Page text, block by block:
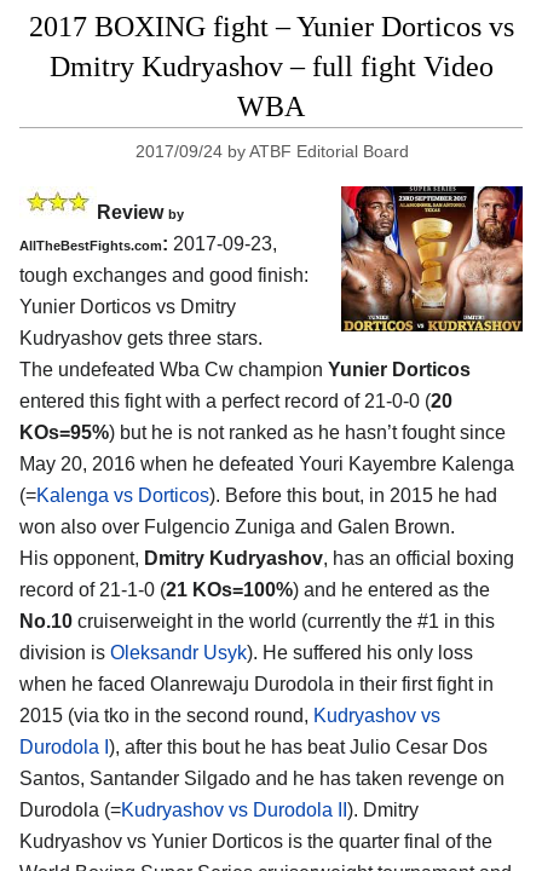
2017 BOXING fight – Yunier Dorticos vs
Dmitry Kudryashov – full fight Video
WBA
2017/09/24 byATBF Editorial Board
Review by
AllTheBestFights.com: 2017-09-23,
tough exchanges and good finish:
Yunier Dorticos vs Dmitry
Kudryashov gets three stars.
The undefeated Wba Cw champion Yunier Dorticos
entered this fight with a perfect record of 21-0-0 (20
KOs=95%) but he is not ranked as he hasn’t fought since
May 20, 2016 when he defeated Youri Kayembre Kalenga
(=Kalenga vs Dorticos). Before this bout, in 2015 he had
won also over Fulgencio Zuniga and Galen Brown.
His opponent, Dmitry Kudryashov, has an official boxing
record of 21-1-0 (21 KOs=100%) and he entered as the
No.10 cruiserweight in the world (currently the #1 in this
division is Oleksandr Usyk). He suffered his only loss
when he faced Olanrewaju Durodola in their first fight in
2015 (via tko in the second round, Kudryashov vs
Durodola I ), after this bout he has beat Julio Cesar Dos
Santos, Santander Silgado and he has taken revenge on
Durodola (=Kudryashov vs Durodola II ). Dmitry
Kudryashov vs Yunier Dorticos is the quarter final of the